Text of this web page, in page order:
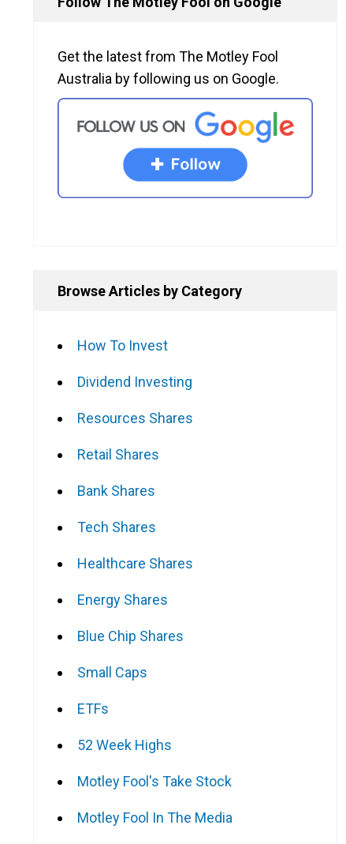
Get the latest from The Motley Fool
Australia by following us on Google.
Browse Articles by Category
How To Invest
Dividend Investing
Resources Shares
Retail Shares
Bank Shares
Tech Shares
Healthcare Shares
Energy Shares
Blue Chip Shares
Small Caps
ETFs
52 Week Highs
Motley Fool's Take Stock
Motley Fool In The Media